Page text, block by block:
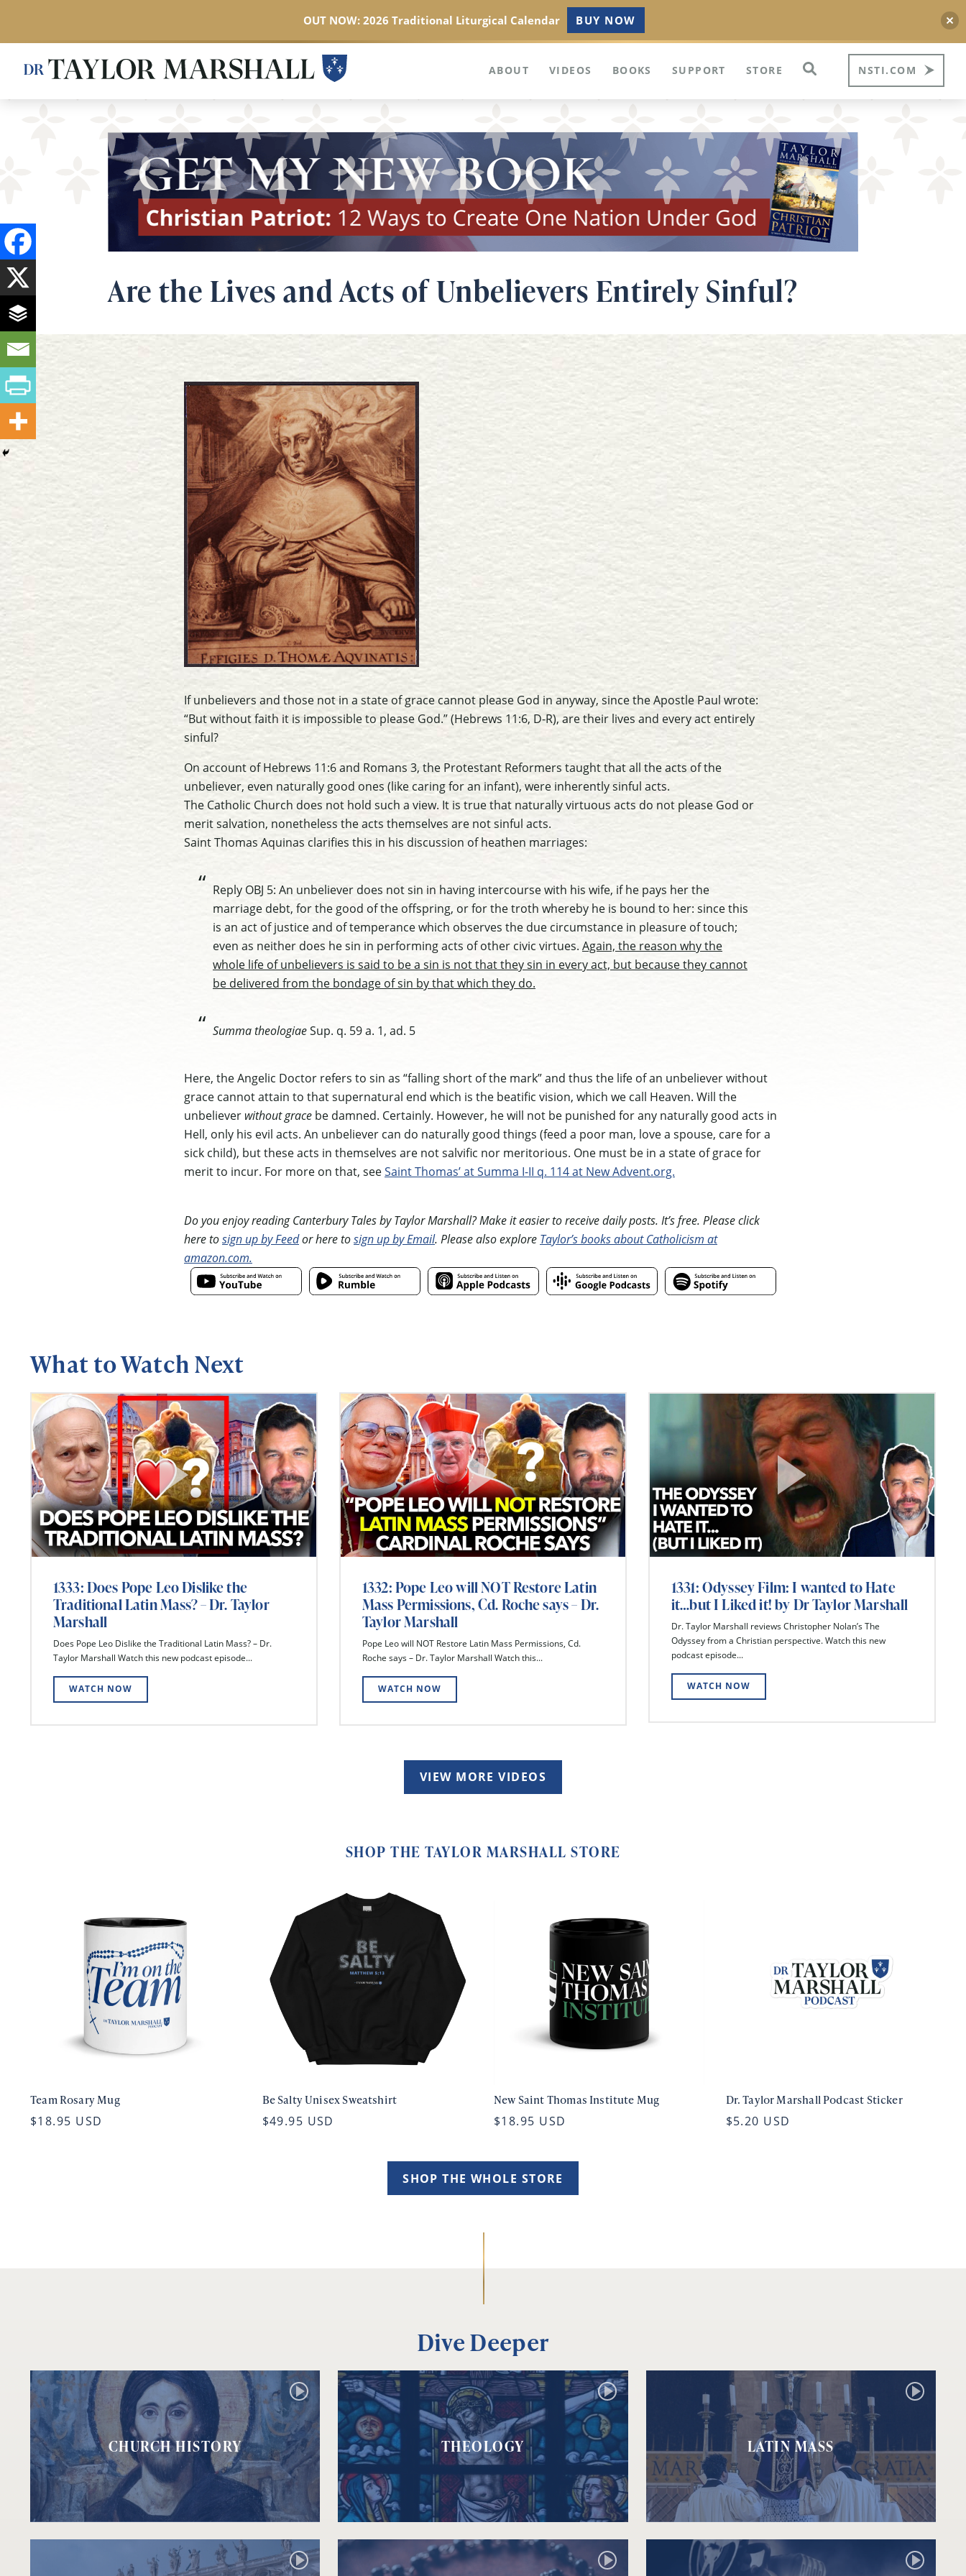
content
ABOUT VIDEOS BOOKS SUPPORT STORE NSTI.COM
Are the Lives and Acts of Unbelievers Entirely Sinful?
If unbelievers and those not in a state of grace cannot please God in anyway, since the Apostle Paul wrote:
“But without faith it is impossible to please God.” (Hebrews 11:6, D-R), are their lives and every act entirely
sinful?
On account of Hebrews 11:6 and Romans 3, the Protestant Reformers taught that all the acts of the
unbeliever, even naturally good ones (like caring for an infant), were inherently sinful acts.
The Catholic Church does not hold such a view. It is true that naturally virtuous acts do not please God or
merit salvation, nonetheless the acts themselves are not sinful acts.
Saint Thomas Aquinas clarifies this in his discussion of heathen marriages:
Reply OBJ 5: An unbeliever does not sin in having intercourse with his wife, if he pays her the
marriage debt, for the good of the offspring, or for the troth whereby he is bound to her: since this
is an act of justice and of temperance which observes the due circumstance in pleasure of touch;
even as neither does he sin in performing acts of other civic virtues. Again, the reason why the
whole life of unbelievers is said to be a sin is not that they sin in every act, but because they cannot
be delivered from the bondage of sin by that which they do.
Summa theologiaeSup. q. 59 a. 1, ad. 5
Here, the Angelic Doctor refers to sin as “falling short of the mark” and thus the life of an unbeliever without
grace cannot attain to that supernatural end which is the beatific vision, which we call Heaven. Will the
unbeliever without grace be damned. Certainly. However, he will not be punished for any naturally good acts in
Hell, only his evil acts. An unbeliever can do naturally good things (feed a poor man, love a spouse, care for a
sick child), but these acts in themselves are not salvific nor meritorious. One must be in a state of grace for
merit to incur. For more on that, seeSaint Thomas’ at Summa I-II q. 114 at New Advent.org.
Do you enjoy reading Canterbury Tales by Taylor Marshall? Make it easier to receive daily posts. It’s free. Please click
here tosign up by Feedor here tosign up by Email. Please also explore Taylor’s books about Catholicism at
amazon.com.
What to Watch Next
1333: Does Pope Leo Dislike the
Traditional Latin Mass? – Dr. Taylor
Marshall
Does Pope Leo Dislike the Traditional Latin Mass? – Dr.
Taylor Marshall Watch this new podcast episode...
WATCH NOW
1332: Pope Leo will NOT Restore Latin
Mass Permissions, Cd. Roche says – Dr.
Taylor Marshall
Pope Leo will NOT Restore Latin Mass Permissions, Cd.
Roche says – Dr. Taylor Marshall Watch this...
WATCH NOW
1331: Odyssey Film: I wanted to Hate
it…but I Liked it! by Dr Taylor Marshall
Dr. Taylor Marshall reviews Christopher Nolan’s The
Odyssey from a Christian perspective. Watch this new
podcast episode...
WATCH NOW
VIEW MORE VIDEOS
SHOP THE TAYLOR MARSHALL STORE
Team Rosary Mug
$18.95 USD
Be Salty Unisex Sweatshirt
$49.95 USD
New Saint Thomas Institute Mug
$18.95 USD
Dr. Taylor Marshall Podcast Sticker
$5.20 USD
SHOP THE WHOLE STORE
Dive Deeper
CHURCH HISTORY THEOLOGY LATIN MASS
OUT NOW: 2026 Traditional Liturgical Calendar BUY NOW